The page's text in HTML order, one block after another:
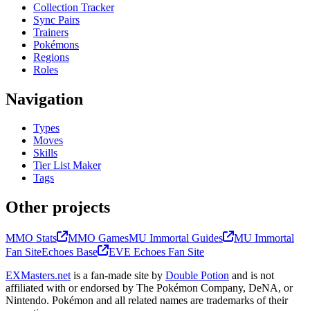
Collection Tracker
Sync Pairs
Trainers
Pokémons
Regions
Roles
Navigation
Types
Moves
Skills
Tier List Maker
Tags
Other projects
MMO Stats MMO GamesMU Immortal Guides
MU Immortal
Fan SiteEchoes Base
EVE Echoes Fan Site
EXMasters.net is a fan-made site by Double Potion and is not
affiliated with or endorsed by The Pokémon Company, DeNA, or
Nintendo. Pokémon and all related names are trademarks of their